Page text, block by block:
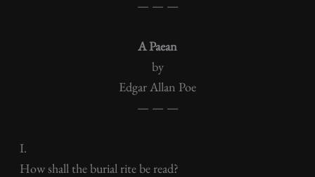
— — —
A Paean
by
Edgar Allan Poe
— — —
I.
How shall the burial rite be read?